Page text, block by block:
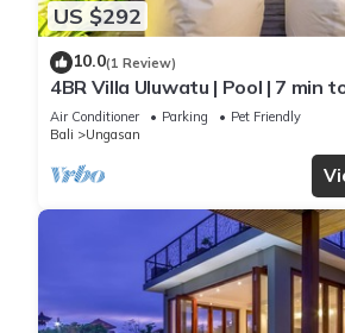
US $292
10.0(1 Review)
4BR Villa Uluwatu | Pool | 7 min
| Rooftop Bar | Sunset Views |
Air Conditioner Parking
Pet Friendly
Bali
Ungasan